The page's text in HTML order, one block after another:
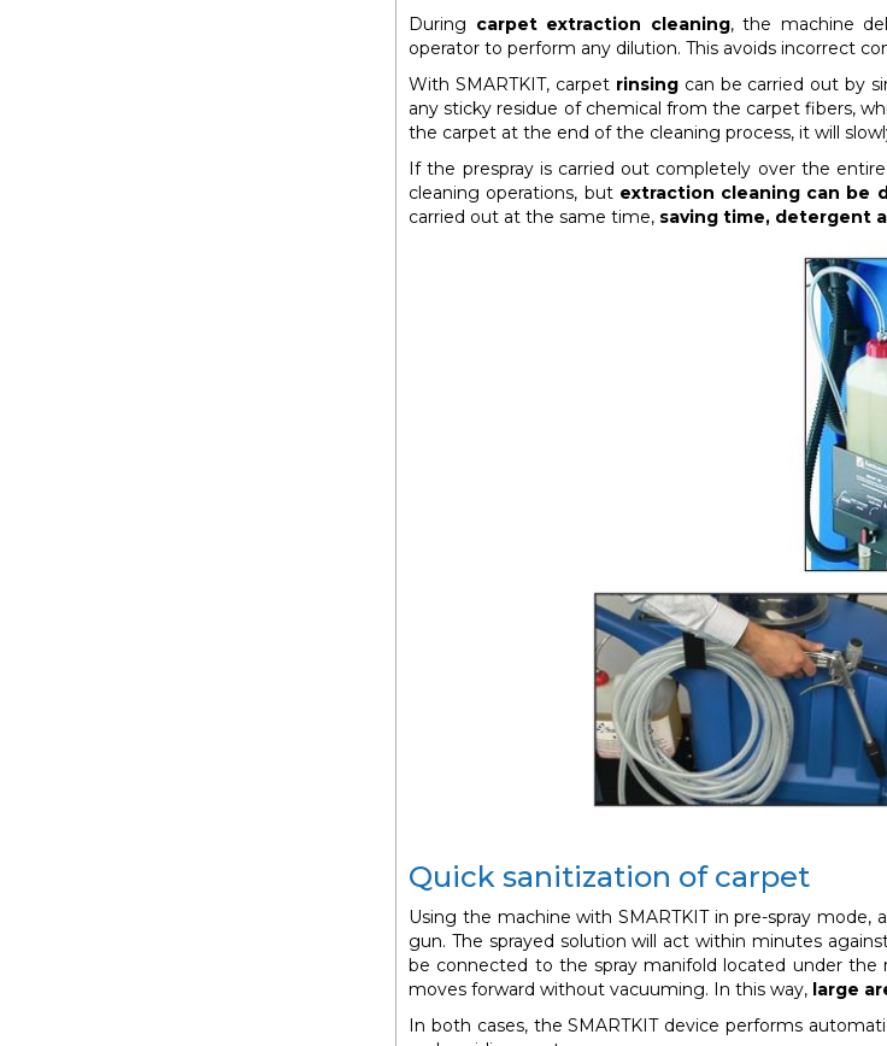
During carpet extraction cleaning, the machine
operator to perform any dilution. This avoids incorrect
With SMARTKIT, carpet rinsingcan be carried out by
any sticky residue of chemical from the carpet fibers,
the carpet at the end of the cleaning process, it will
If the prespray is carried out completely over the
cleaning operations, but extraction cleaning can be
carried out at the same time, saving time, detergent
Quick sanitization of carpet
Using the machine with SMARTKIT in pre-spray mode, a
gun. The sprayed solution will act within minutes
be connected to the spray manifold located under the
moves forward without vacuuming. In this way, large
In both cases, the SMARTKIT device performs